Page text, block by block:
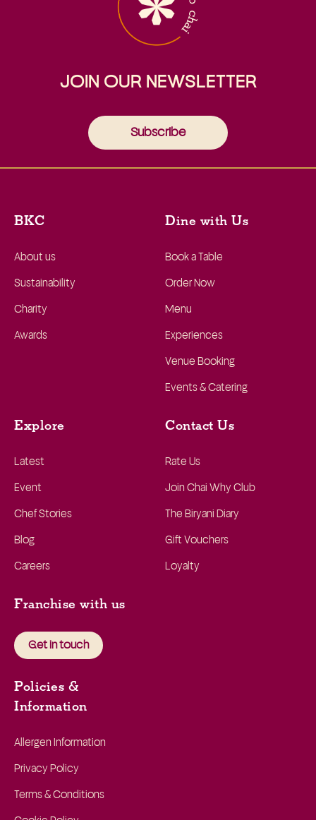
JOIN OUR NEWSLETTER
Subscribe
BKC
About us
Sustainability
Charity
Awards
Dine with Us
Book a Table
Order Now
Menu
Experiences
Venue Booking
Events & Catering
Explore
Latest
Event
Chef Stories
Blog
Careers
Contact Us
Rate Us
Join Chai Why Club
The Biryani Diary
Gift Vouchers
Loyalty
Franchise with us
Get in touch
Policies &
Information
Allergen Information
Privacy Policy
Terms & Conditions